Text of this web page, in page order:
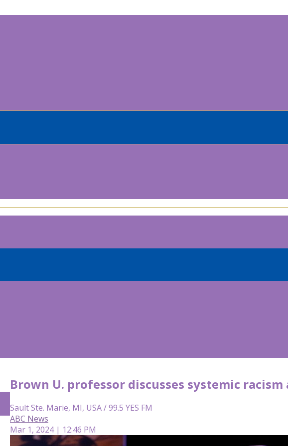
Brown U. professor discusses systemic
Sault Ste. Marie, MI, USA / 99.5 YES FM
ABC News
Mar 1, 2024 | 12:46 PM